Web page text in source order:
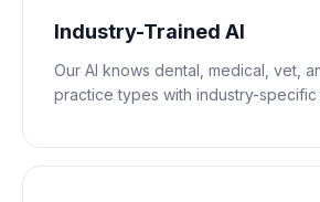
Industry-Trained AI
Our AI knows dental, medical, vet,
practice types with industry-specific